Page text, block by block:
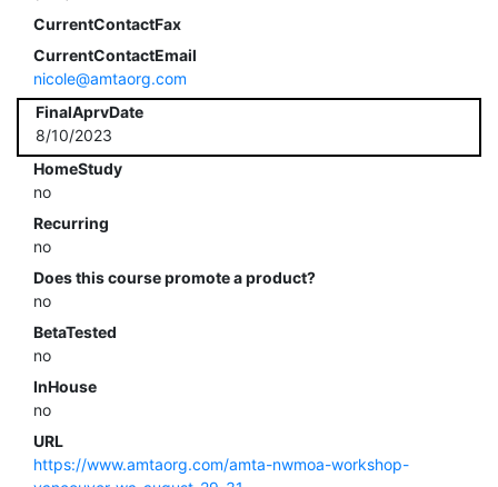
CurrentContactFax
CurrentContactEmail
nicole@amtaorg.com
FinalAprvDate
8/10/2023
HomeStudy
no
Recurring
no
Does this course promote a product?
no
BetaTested
no
InHouse
no
URL
https://www.amtaorg.com/amta-nwmoa-workshop-